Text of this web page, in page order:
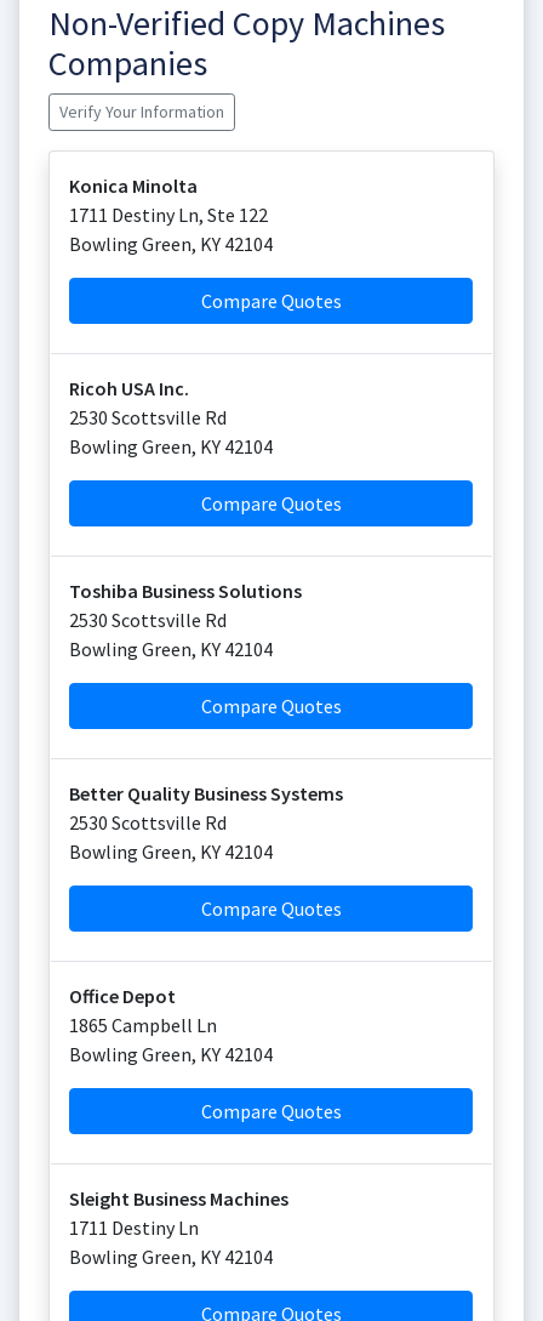
Non-Verified Copy Machines
Companies
Verify Your Information
Konica Minolta
1711 Destiny Ln, Ste 122
Bowling Green, KY 42104
Compare Quotes
Ricoh USA Inc.
2530 Scottsville Rd
Bowling Green, KY 42104
Compare Quotes
Toshiba Business Solutions
2530 Scottsville Rd
Bowling Green, KY 42104
Compare Quotes
Better Quality Business Systems
2530 Scottsville Rd
Bowling Green, KY 42104
Compare Quotes
Office Depot
1865 Campbell Ln
Bowling Green, KY 42104
Compare Quotes
Sleight Business Machines
1711 Destiny Ln
Bowling Green, KY 42104
Compare Quotes